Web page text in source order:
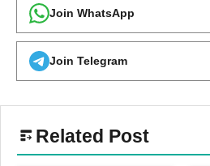
Join WhatsApp
Join Telegram
Related Post